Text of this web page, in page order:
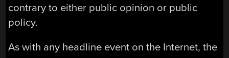
contrary to either public opinion or public
policy.
As with any headline event on the Internet, the